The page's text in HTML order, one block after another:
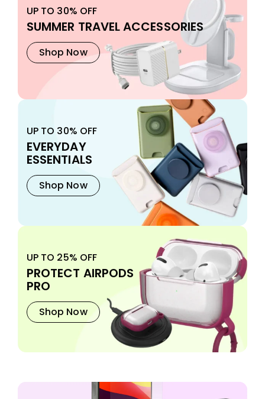
UP TO 30% OFF
SUMMER TRAVEL ACCESSORIES
Shop Now
UP TO 30% OFF
EVERYDAY
ESSENTIALS
Shop Now
UP TO 25% OFF
PROTECT AIRPODS
PRO
Shop Now